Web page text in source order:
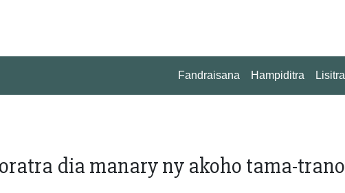
Fandraisana Hampiditra Lisitra
dia manary ny akoho tama-trano